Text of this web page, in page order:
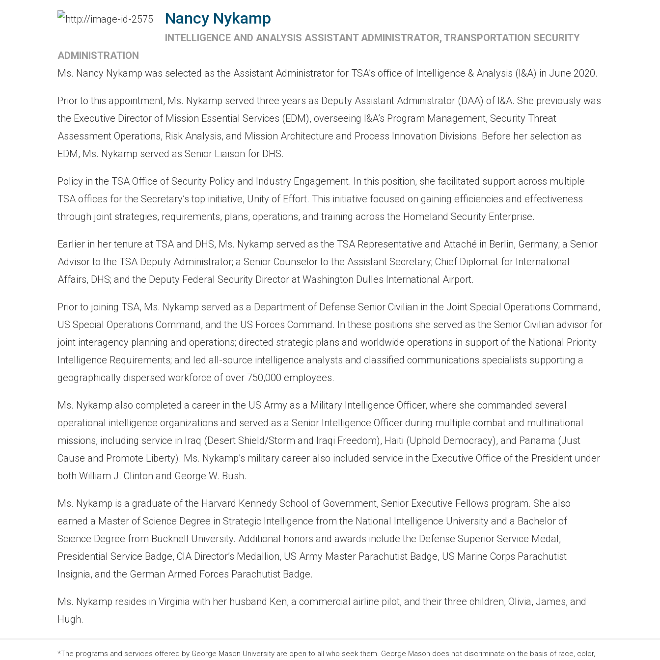
Nancy Nykamp
INTELLIGENCE AND ANALYSIS ASSISTANT ADMINISTRATOR, TRANSPORTATION SECURITY
ADMINISTRATION
Ms. Nancy Nykamp was selected as the Assistant Administrator for TSA’s office of Intelligence & Analysis (I&A) in June 2020.
Prior to this appointment, Ms. Nykamp served three years as Deputy Assistant Administrator (DAA) of I&A. She previously was
the Executive Director of Mission Essential Services (EDM), overseeing I&A’s Program Management, Security Threat
Assessment Operations, Risk Analysis, and Mission Architecture and Process Innovation Divisions. Before her selection as
EDM, Ms. Nykamp served as Senior Liaison for DHS.
Policy in the TSA Office of Security Policy and Industry Engagement. In this position, she facilitated support across multiple
TSA offices for the Secretary’s top initiative, Unity of Effort. This initiative focused on gaining efficiencies and effectiveness
through joint strategies, requirements, plans, operations, and training across the Homeland Security Enterprise.
Earlier in her tenure at TSA and DHS, Ms. Nykamp served as the TSA Representative and Attaché in Berlin, Germany; a Senior
Advisor to the TSA Deputy Administrator; a Senior Counselor to the Assistant Secretary; Chief Diplomat for International
Affairs, DHS; and the Deputy Federal Security Director at Washington Dulles International Airport.
Prior to joining TSA, Ms. Nykamp served as a Department of Defense Senior Civilian in the Joint Special Operations Command,
US Special Operations Command, and the US Forces Command. In these positions she served as the Senior Civilian advisor for
joint interagency planning and operations; directed strategic plans and worldwide operations in support of the National Priority
Intelligence Requirements; and led all-source intelligence analysts and classified communications specialists supporting a
geographically dispersed workforce of over 750,000 employees.
Ms. Nykamp also completed a career in the US Army as a Military Intelligence Officer, where she commanded several
operational intelligence organizations and served as a Senior Intelligence Officer during multiple combat and multinational
missions, including service in Iraq (Desert Shield/Storm and Iraqi Freedom), Haiti (Uphold Democracy), and Panama (Just
Cause and Promote Liberty). Ms. Nykamp’s military career also included service in the Executive Office of the President under
both William J. Clinton and George W. Bush.
Ms. Nykamp is a graduate of the Harvard Kennedy School of Government, Senior Executive Fellows program. She also
earned a Master of Science Degree in Strategic Intelligence from the National Intelligence University and a Bachelor of
Science Degree from Bucknell University. Additional honors and awards include the Defense Superior Service Medal,
Presidential Service Badge, CIA Director’s Medallion, US Army Master Parachutist Badge, US Marine Corps Parachutist
Insignia, and the German Armed Forces Parachutist Badge.
Ms. Nykamp resides in Virginia with her husband Ken, a commercial airline pilot, and their three children, Olivia, James, and
Hugh.
*The programs and services offered by George Mason University are open to all who seek them. George Mason does not discriminate on the basis of race, color,